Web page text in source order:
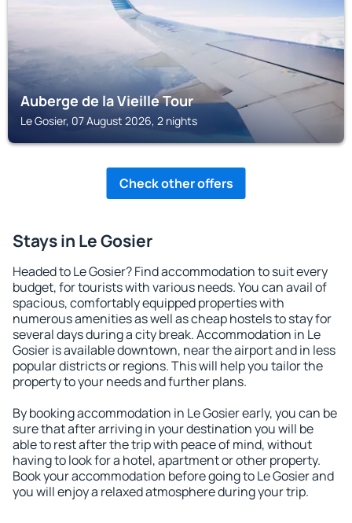
Auberge de la Vieille Tour
Le Gosier, 07 August 2026, 2 nights
Check other offers
Stays in Le Gosier
Headed to Le Gosier? Find accommodation to suit every
budget, for tourists with various needs. You can avail of
spacious, comfortably equipped properties with
numerous amenities as well as cheap hostels to stay for
several days during a city break. Accommodation in Le
Gosier is available downtown, near the airport and in less
popular districts or regions. This will help you tailor the
property to your needs and further plans.
By booking accommodation in Le Gosier early, you can be
sure that after arriving in your destination you will be
able to rest after the trip with peace of mind, without
having to look for a hotel, apartment or other property.
Book your accommodation before going to Le Gosier and
you will enjoy a relaxed atmosphere during your trip.